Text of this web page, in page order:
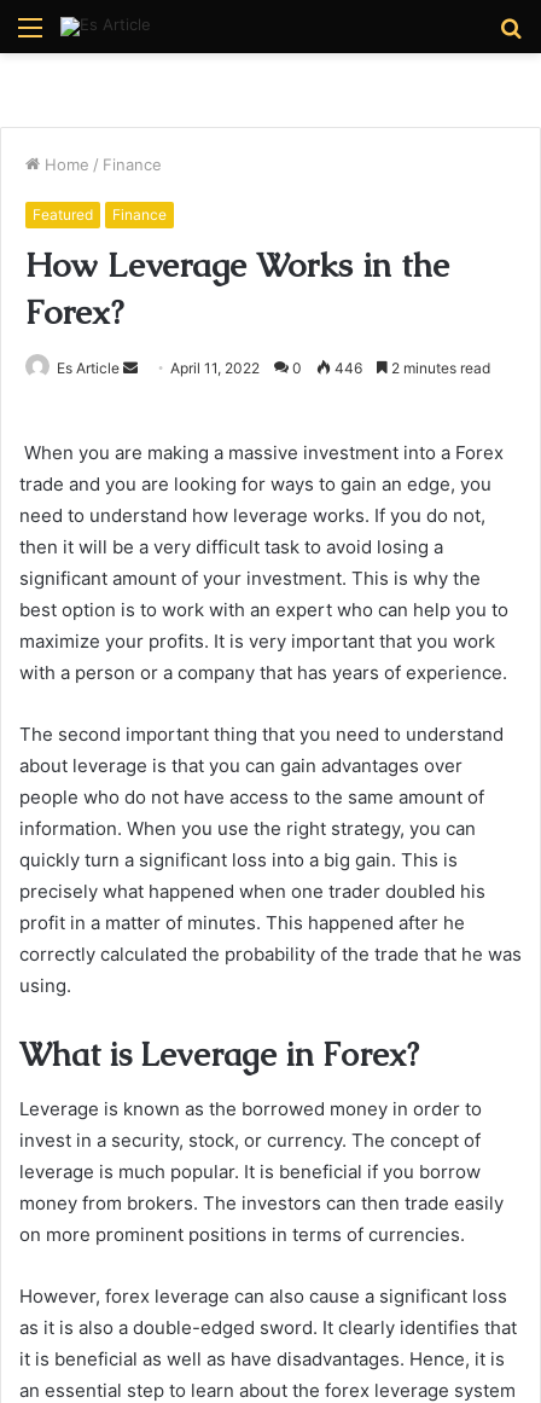
Menu
Home / Finance
Featured Finance
How Leverage Works in the
Forex?
Es Article
SendApril 11, 2022 0 446 2 minutes read
When you are making a massive investment into a Forex
trade and you are looking for ways to gain an edge, you
need to understand how leverage works. If you do not,
then it will be a very difficult task to avoid losing a
significant amount of your investment. This is why the
best option is to work with an expert who can help you to
maximize your profits. It is very important that you work
with a person or a company that has years of experience.
The second important thing that you need to understand
about leverage is that you can gain advantages over
people who do not have access to the same amount of
information. When you use the right strategy, you can
quickly turn a significant loss into a big gain. This is
precisely what happened when one trader doubled his
profit in a matter of minutes. This happened after he
correctly calculated the probability of the trade that he was
using.
What is Leverage in Forex?
Leverage is known as the borrowed money in order to
invest in a security, stock, or currency. The concept of
leverage is much popular. It is beneficial if you borrow
money from brokers. The investors can then trade easily
on more prominent positions in terms of currencies.
However, forex leverage can also cause a significant loss
as it is also a double-edged sword. It clearly identifies that
it is beneficial as well as have disadvantages. Hence, it is
an essential step to learn about the forex leverage system